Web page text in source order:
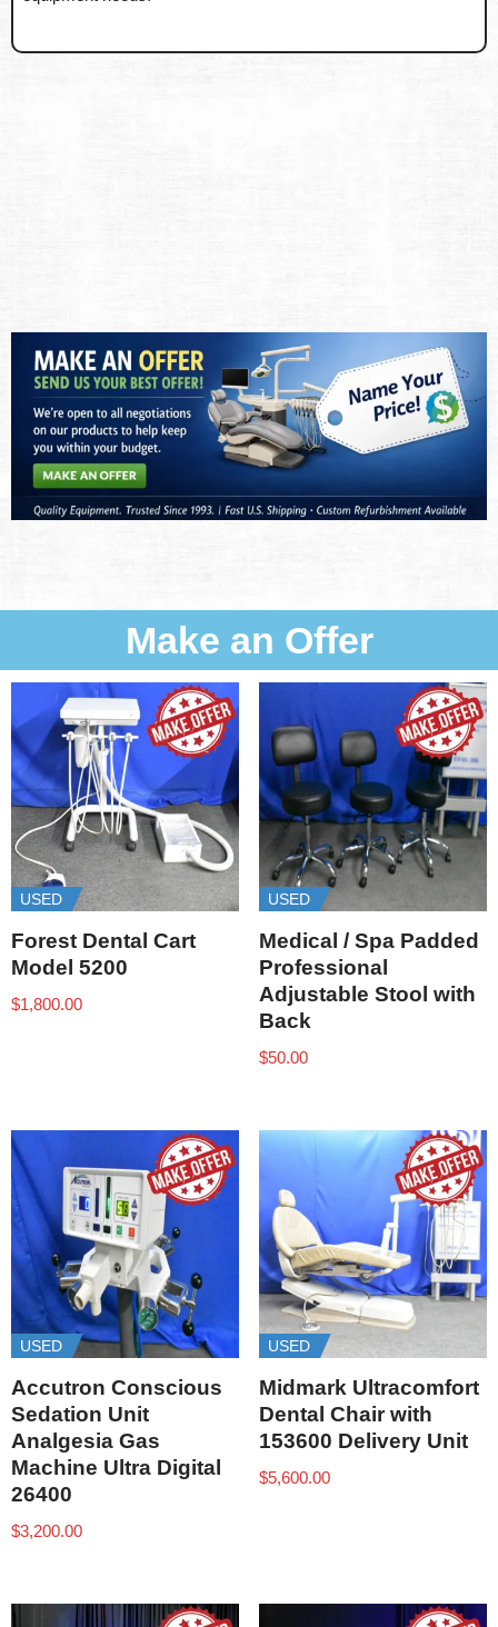
Make an Offer
USED
Forest Dental Cart
Model 5200
$1,800.00
USED
Medical / Spa Padded
Professional
Adjustable Stool with
Back
$50.00
USED
Accutron Conscious
Sedation Unit
Analgesia Gas
Machine Ultra Digital
26400
$3,200.00
USED
Midmark Ultracomfort
Dental Chair with
153600 Delivery Unit
$5,600.00